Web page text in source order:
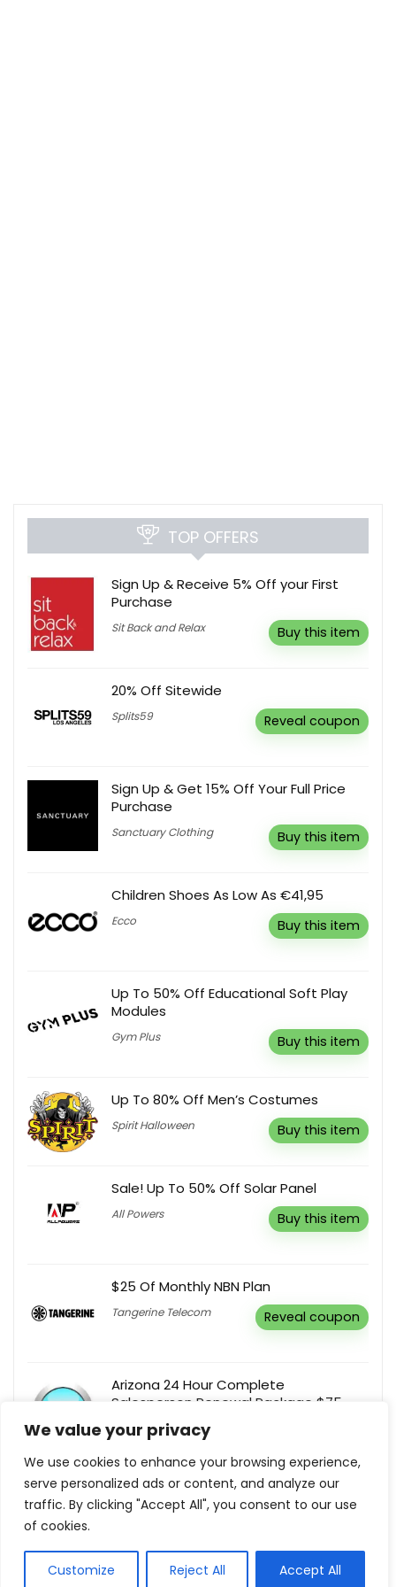
We value your privacy
We use cookies to enhance your browsing experience,
serve personalized ads or content, and analyze our
traffic. By clicking "Accept All", you consent to our use
of cookies.
Customize Reject All Accept All
TOP OFFERS
Sign Up & Receive 5% Off your First
Purchase
Sit Back and Relax Buy this item
20% Off Sitewide
Splits59 Reveal coupon
Sign Up & Get 15% Off Your Full Price
Purchase
Sanctuary Clothing Buy this item
Children Shoes As Low As €41,95
Ecco Buy this item
Up To 50% Off Educational Soft Play
Modules
Gym Plus Buy this item
Up To 80% Off Men’s Costumes
Spirit Halloween Buy this item
Sale! Up To 50% Off Solar Panel
All Powers Buy this item
$25 Of Monthly NBN Plan
Tangerine Telecom Reveal coupon
Arizona 24 Hour Complete
Salesperson Renewal Package $75
At Your Pace Online
Mega Sale! Up To 80% Off
Tag Thai